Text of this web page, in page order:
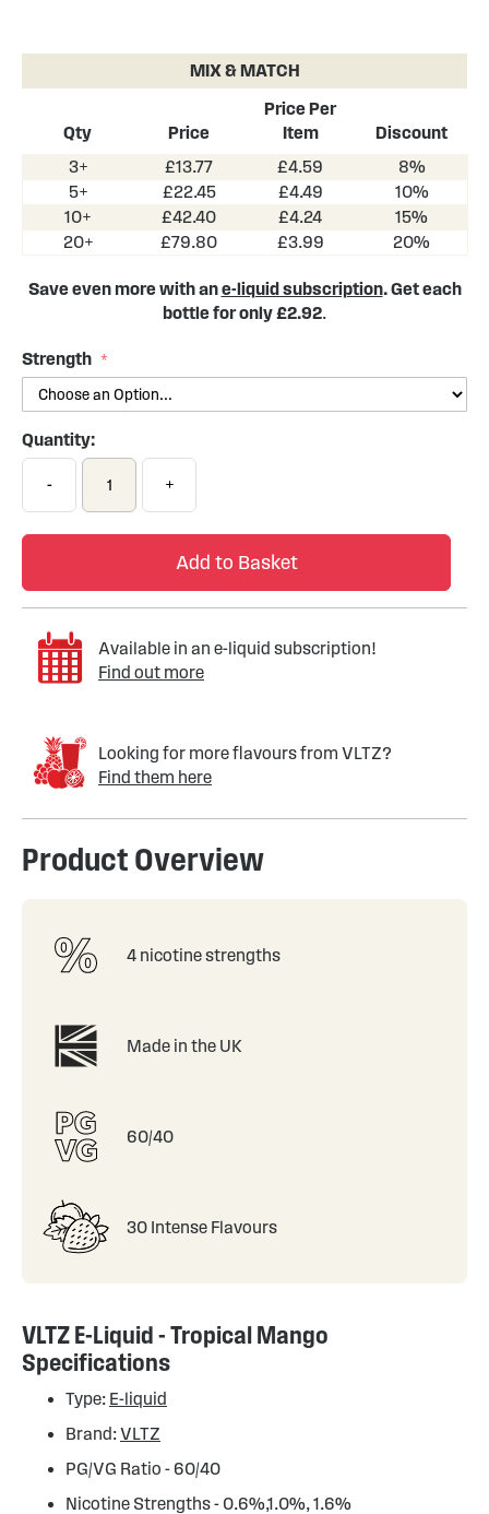
the
gallery
MIX & MATCH
Qty Price
Price Per
Item
Discount
3+
£13.77 £4.59
8%
5+
£22.45 £4.49
10%
10+
£42.40 £4.24
15%
20+
£79.80 £3.99 20%
Save even more with ane-liquid subscription. Get each
bottle for only £2.92.
Strength
Quantity:
- +
Add to Basket
Available in an e-liquid subscription!
Find out more
Looking for more flavours from VLTZ?
Find them here
Product Overview
4 nicotine strengths
Made in the UK
60/40
30 Intense Flavours
VLTZ E-Liquid - Tropical Mango
Specifications
Type: E-liquid
Brand:VLTZ
PG/VG Ratio - 60/40
Nicotine Strengths - 0.6%,1.0%, 1.6%